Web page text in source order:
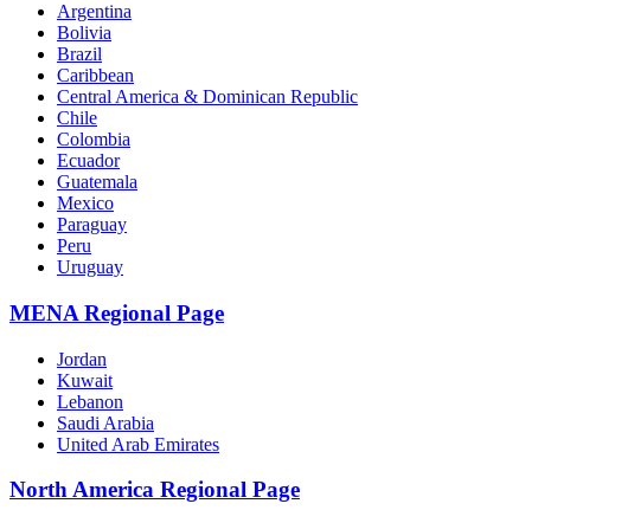
Argentina
Bolivia
Brazil
Caribbean
Central America & Dominican Republic
Chile
Colombia
Ecuador
Guatemala
Mexico
Paraguay
Peru
Uruguay
MENA Regional Page
Jordan
Kuwait
Lebanon
Saudi Arabia
United Arab Emirates
North America Regional Page